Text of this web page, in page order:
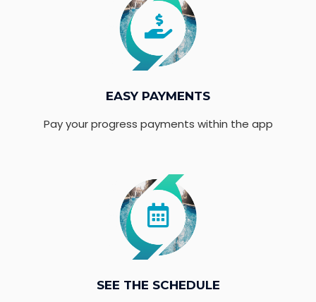
EASY PAYMENTS
Pay your progress payments within the app
SEE THE SCHEDULE